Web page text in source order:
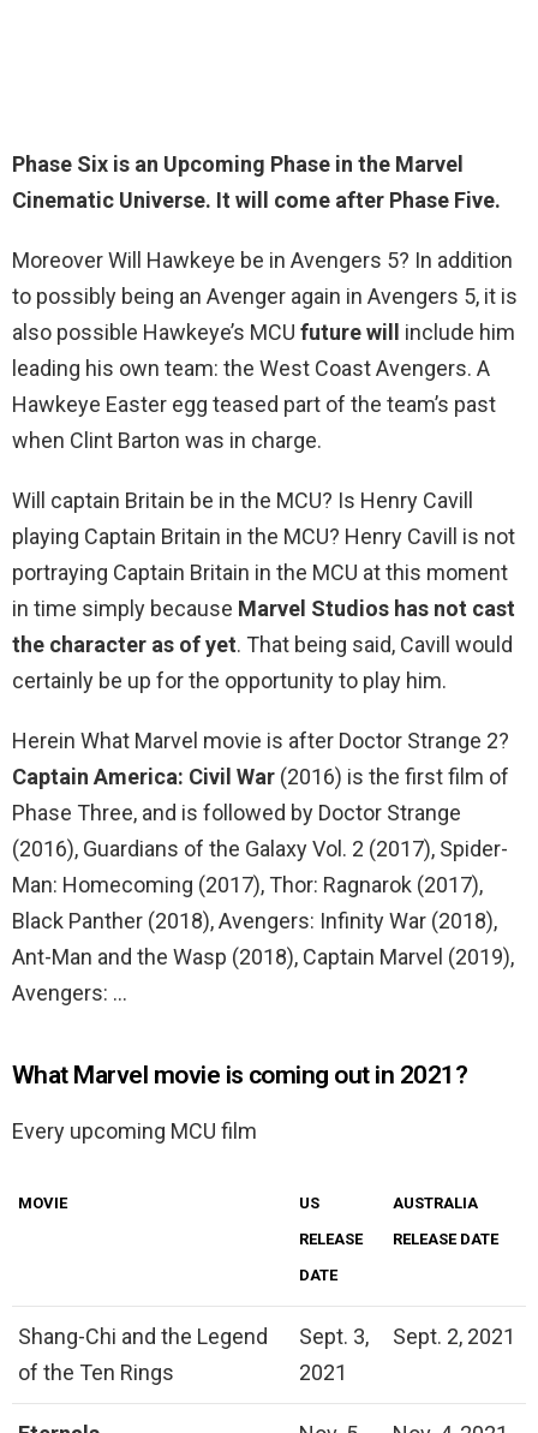
Phase Six is an Upcoming Phase in the Marvel
Cinematic Universe. It will come after Phase Five.
Moreover Will Hawkeye be in Avengers 5? In addition
to possibly being an Avenger again in Avengers 5, it is
also possible Hawkeye’s MCU future will
include him
leading his own team: the West Coast Avengers. A
Hawkeye Easter egg teased part of the team’s past
when Clint Barton was in charge.
Will captain Britain be in the MCU? Is Henry Cavill
playing Captain Britain in the MCU? Henry Cavill is not
portraying Captain Britain in the MCU at this moment
in time simply because Marvel Studios has not cast
the character as of yet. That being said, Cavill would
certainly be up for the opportunity to play him.
Herein What Marvel movie is after Doctor Strange 2?
Captain America: Civil War (2016) is the first film of
Phase Three, and is followed by Doctor Strange
(2016), Guardians of the Galaxy Vol. 2 (2017), Spider-
Man: Homecoming (2017), Thor: Ragnarok (2017),
Black Panther (2018), Avengers: Infinity War (2018),
Ant-Man and the Wasp (2018), Captain Marvel (2019),
Avengers: …
What Marvel movie is coming out in 2021?
Every upcoming MCU film
MOVIE
US
RELEASE
DATE
AUSTRALIA
RELEASE DATE
Shang-Chi and the Legend
of the Ten Rings
Sept. 3,
2021
Sept. 2, 2021